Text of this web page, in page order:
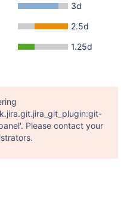
3d
2.5d
1.25d
Please contact your